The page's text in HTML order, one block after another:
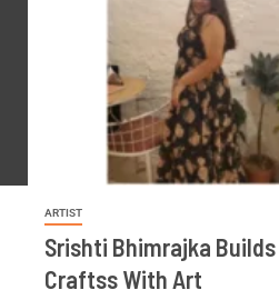
ARTIST
Srishti Bhimrajka Builds
Craftss With Art